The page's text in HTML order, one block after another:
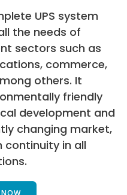
UPS system
the needs of
sectors such as
commerce,
others. It
friendly
development and
changing market,
continuity in all
NOW